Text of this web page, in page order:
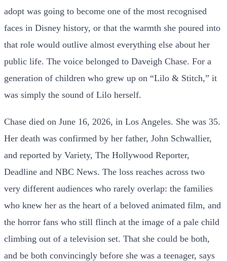
adopt was going to become one of the most recognised
faces in Disney history, or that the warmth she poured into
that role would outlive almost everything else about her
public life. The voice belonged to Daveigh Chase. For a
generation of children who grew up on “Lilo & Stitch,” it
was simply the sound of Lilo herself.
Chase died on June 16, 2026, in Los Angeles. She was 35.
Her death was confirmed by her father, John Schwallier,
and reported by Variety, The Hollywood Reporter,
Deadline and NBC News. The loss reaches across two
very different audiences who rarely overlap: the families
who knew her as the heart of a beloved animated film, and
the horror fans who still flinch at the image of a pale child
climbing out of a television set. That she could be both,
and be both convincingly before she was a teenager, says